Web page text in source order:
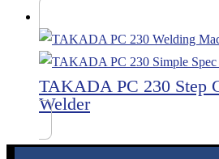
TAKADA PC 230 Step
Welder